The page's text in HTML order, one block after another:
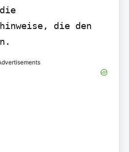
die den